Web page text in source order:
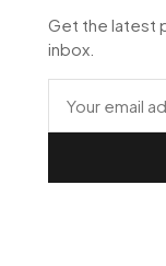
Get the latest
inbox.